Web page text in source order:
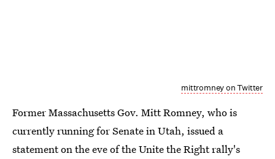
mittromney on Twitter
Former Massachusetts Gov. Mitt Romney, who is
currently running for Senate in Utah, issued a
statement on the eve of the Unite the Right rally's